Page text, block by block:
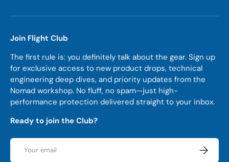
Join Flight Club
The first rule is: you definitely talk about the gear. Sign up
for exclusive access to new product drops, technical
engineering deep dives, and priority updates from the
Nomad workshop. No fluff, no spam—just high-
performance protection delivered straight to your inbox.
Ready to join the Club?
Email